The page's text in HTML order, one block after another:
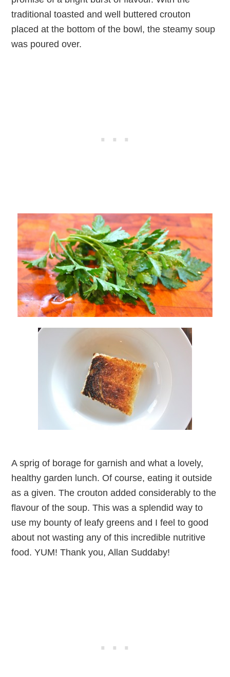
traditional toasted and well buttered crouton
placed at the bottom of the bowl, the steamy soup
was poured over.
A sprig of borage for garnish and what a lovely,
healthy garden lunch. Of course, eating it outside
as a given. The crouton added considerably to the
flavour of the soup. This was a splendid way to
use my bounty of leafy greens and I feel to good
about not wasting any of this incredible nutritive
food. YUM! Thank you, Allan Suddaby!